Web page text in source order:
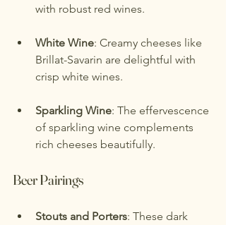
with robust red wines.
White Wine: Creamy cheeses like
Brillat-Savarin are delightful with
crisp white wines.
Sparkling Wine: The effervescence
of sparkling wine complements
rich cheeses beautifully.
Beer Pairings
Stouts and Porters: These dark